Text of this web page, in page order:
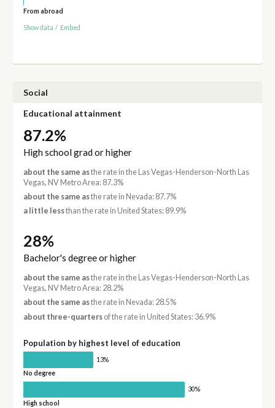
From abroad
Show data / Embed
Social
Educational attainment
87.2%
High school grad or higher
about the same asthe rate in the Las Vegas-Henderson-North Las
Vegas, NV Metro Area: 87.3%
about the same asthe rate in Nevada: 87.7%
a little lessthan the rate in United States: 89.9%
28%
Bachelor's degree or higher
about the same asthe rate in the Las Vegas-Henderson-North Las
Vegas, NV Metro Area: 28.2%
about the same asthe rate in Nevada: 28.5%
about three-quartersof the rate in United States: 36.9%
Population by highest level of education
13%
No degree
30%
High school